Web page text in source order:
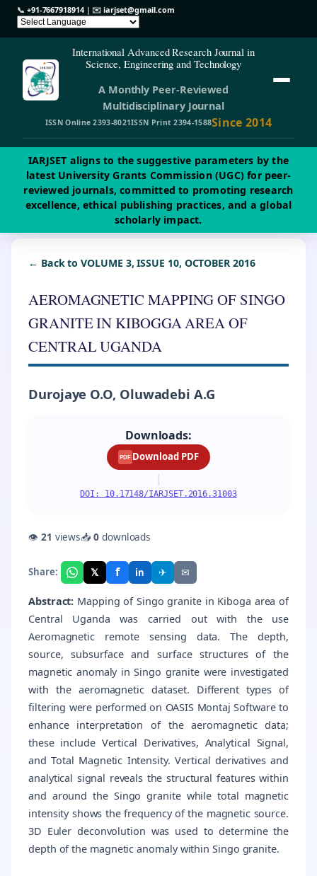
📞 +91-7667918914| ✉️iarjset@gmail.com
International Advanced Research Journal in
Science, Engineering and Technology
A Monthly Peer-Reviewed
Multidisciplinary Journal
ISSN Online 2393-8021ISSN Print 2394-1588Since 2014
IARJSET aligns to the suggestive parameters by the
latest University Grants Commission (UGC) for peer-
reviewed journals, committed to promoting research
excellence, ethical publishing practices, and a global
scholarly impact.
← Back to VOLUME 3, ISSUE 10, OCTOBER 2016
AEROMAGNETIC MAPPING OF SINGO
GRANITE IN KIBOGGA AREA OF
CENTRAL UGANDA
Durojaye O.O, Oluwadebi A.G
Downloads:
PDF Download PDF
|
DOI: 10.17148/IARJSET.2016.31003
👁 21 views📥0downloads
Share: 𝕏 f in ✈ ✉
Abstract: Mapping of Singo granite in Kiboga area of
Central Uganda was carried out with the use
Aeromagnetic remote sensing data. The depth,
source, subsurface and surface structures of the
magnetic anomaly in Singo granite were investigated
with the aeromagnetic dataset. Different types of
filtering were performed on OASIS Montaj Software to
enhance interpretation of the aeromagnetic data;
these include Vertical Derivatives, Analytical Signal,
and Total Magnetic Intensity. Vertical derivatives and
analytical signal reveals the structural features within
and around the Singo granite while total magnetic
intensity shows the frequency of the magnetic source.
3D Euler deconvolution was used to determine the
depth of the magnetic anomaly within Singo granite.